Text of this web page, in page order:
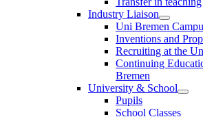
Industry Liaison
Uni Bremen
Inventions and
Recruiting at the
Continuing
Bremen
University & School
Pupils
School Classes